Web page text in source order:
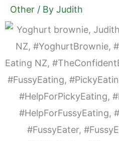
Other / By Judith